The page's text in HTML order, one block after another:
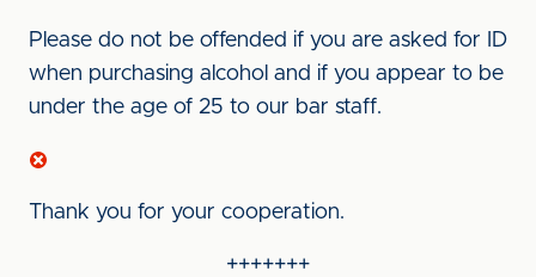
Please do not be offended if you are asked for ID
when purchasing alcohol and if you appear to be
under the age of 25 to our bar staff.
Thank you for your cooperation.
+++++++